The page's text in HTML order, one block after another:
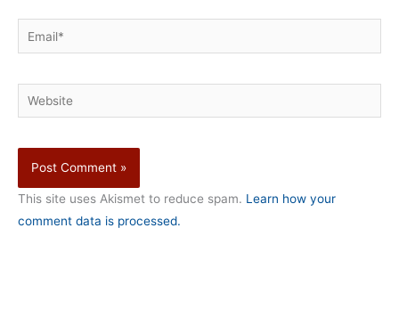
Email*
Website
This site uses Akismet to reduce spam. Learn how your
comment data is processed.